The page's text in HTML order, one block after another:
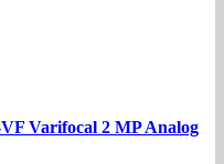
Varifocal 2 MP Analog